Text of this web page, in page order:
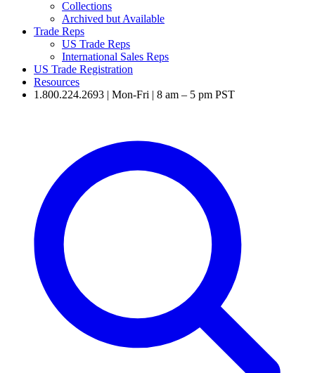
Collections
Archived but Available
Trade Reps
US Trade Reps
International Sales Reps
US Trade Registration
Resources
1.800.224.2693 | Mon-Fri | 8 am – 5 pm PST